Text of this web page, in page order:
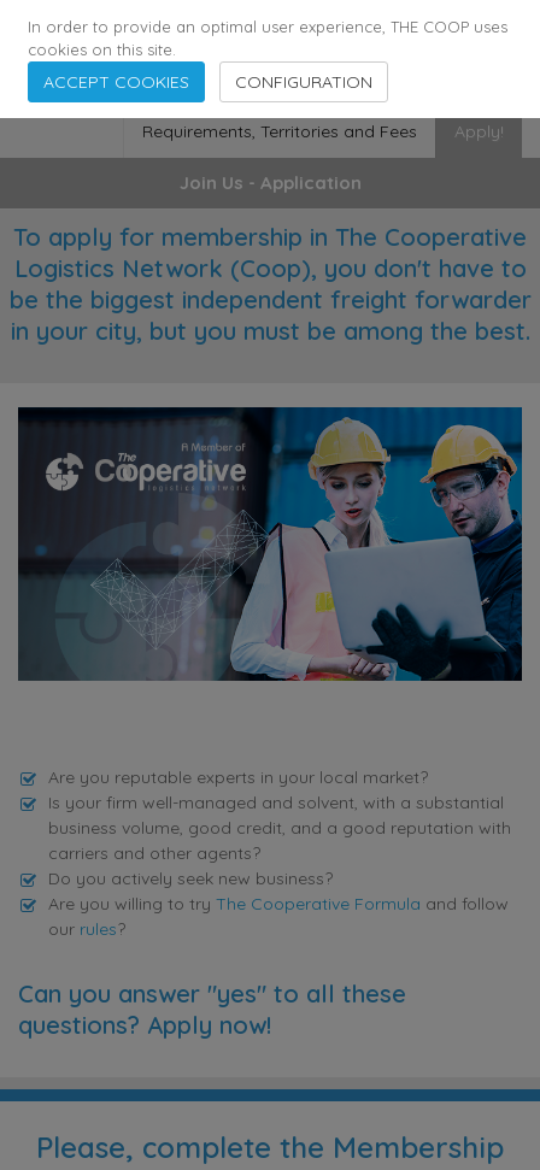
355 Agents 136 Countries 29372 Employees
Requirements, Territories and Fees Apply!
Join Us - Application
To apply for membership in The Cooperative
Logistics Network (Coop), you don't have to
be the biggest independent freight forwarder
in your city, but you must be among the best.
Are you reputable experts in your local market?
Is your firm well-managed and solvent, with a substantial
business volume, good credit, and a good reputation with
carriers and other agents?
Do you actively seek new business?
Are you willing to try The Cooperative Formula and follow
our rules?
Can you answer "yes" to all these
questions? Apply now!
Please, complete the Membership
In order to provide an optimal user experience, THE COOP uses
cookies on this site.
ACCEPT COOKIES CONFIGURATION